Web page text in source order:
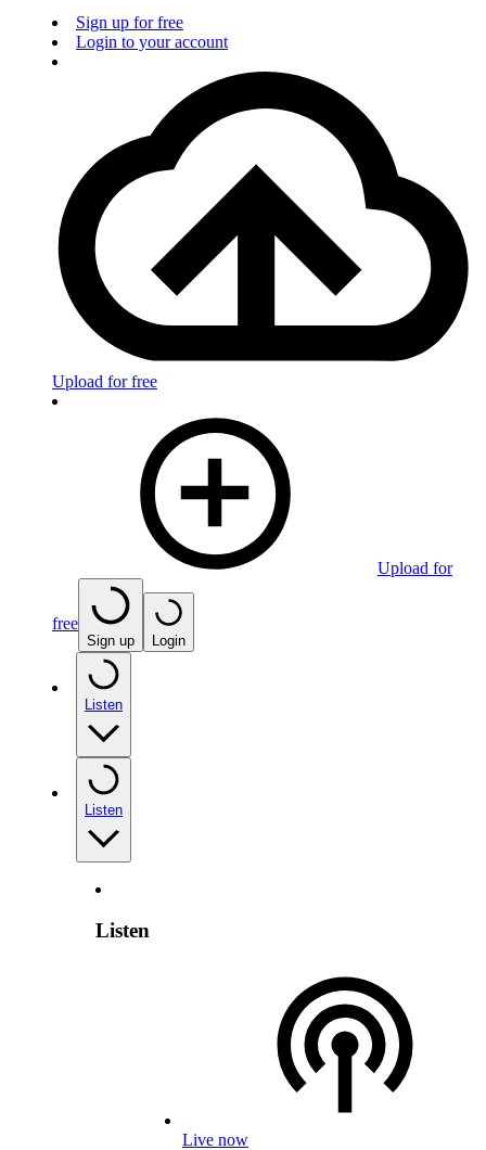
Sign up for free
Login to your account
Upload for free
Upload for
free
Sign up Login
Listen
Listen
Listen
Live now